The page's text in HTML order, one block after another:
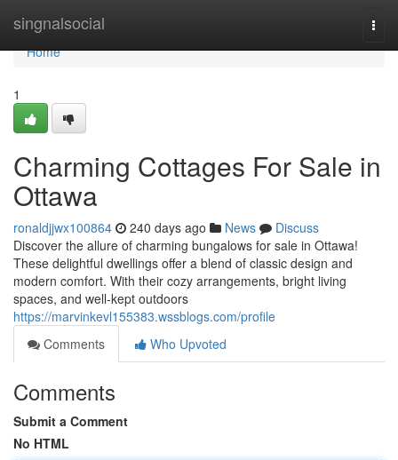
singnalsocial
Home
Home
1
Charming Cottages For Sale in
Ottawa
ronaldjjwx100864 240 days ago News
Discuss
Discover the allure of charming bungalows for sale in Ottawa!
These delightful dwellings offer a blend of classic design and
modern comfort. With their cozy arrangements, bright living
spaces, and well-kept outdoors
https://marvinkevl155383.wssblogs.com/profile
Comments
Who Upvoted
Comments
Submit a Comment
No HTML